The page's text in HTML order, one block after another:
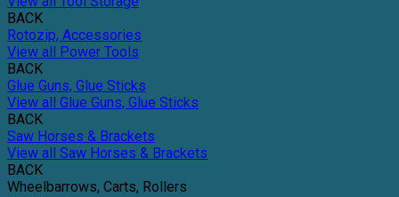
BACK
Rotozip, Accessories
View all Power Tools
BACK
Glue Guns, Glue Sticks
View all Glue Guns, Glue Sticks
BACK
Saw Horses & Brackets
View all Saw Horses & Brackets
BACK
Wheelbarrows, Carts, Rollers